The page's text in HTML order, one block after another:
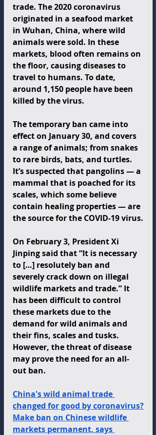
trade. The 2020 coronavirus
originated in a seafood market
in Wuhan, China, where wild
animals were sold. In these
markets, blood often remains on
the floor, causing diseases to
travel to humans. To date,
around 1,150 people have been
killed by the virus.
The temporary ban came into
effect on January 30, and covers
a range of animals; from snakes
to rare birds, bats, and turtles.
It’s suspected that pangolins — a
mammal that is poached for its
scales, which some believe
contain healing properties — are
the source for the COVID-19 virus.
On February 3, President Xi
Jinping said that “It is necessary
to […] resolutely ban and
severely crack down on illegal
wildlife markets and trade.” It
has been difficult to control
these markets due to the
demand for wild animals and
their fins, scales and tusks.
However, the threat of disease
may prove the need for an all-
out ban.
China's wild animal trade
changed for good by coronavirus?
Make ban on Chinese wildlife
markets permanent, says